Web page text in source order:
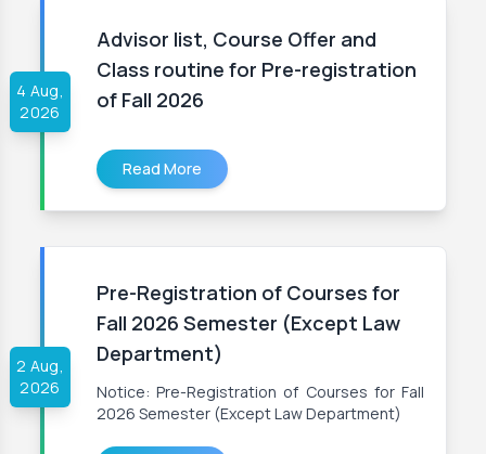
4 Aug,
2026
Advisor list, Course Offer and
Class routine for Pre-registration
of Fall 2026
Read More
2 Aug,
2026
Pre-Registration of Courses for
Fall 2026 Semester (Except Law
Department)
Notice: Pre-Registration of Courses for Fall
2026 Semester (Except Law Department)